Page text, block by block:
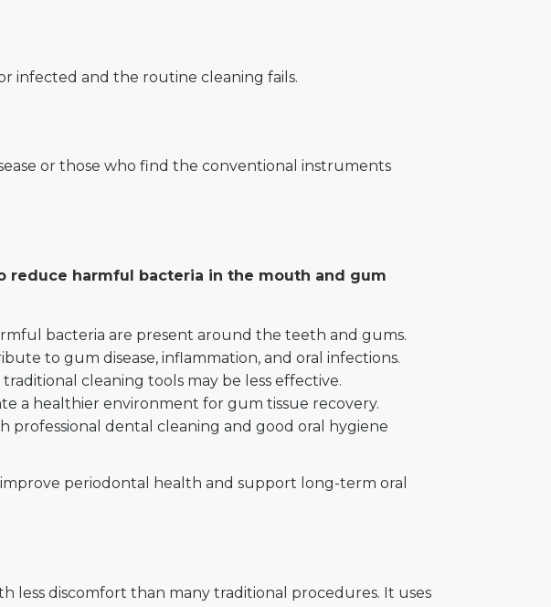
infected and the routine cleaning fails.
or those who find the conventional instruments
reduce harmful bacteria in the mouth and gum
bacteria are present around the teeth and gums.
to gum disease, inflammation, and oral infections.
cleaning tools may be less effective.
a healthier environment for gum tissue recovery.
professional dental cleaning and good oral hygiene
periodontal health and support long-term oral
less discomfort than many traditional procedures. It uses